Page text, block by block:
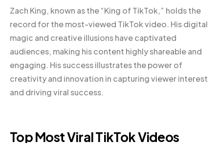
Zach King, known as the “King of TikTok,” holds the
record for the most-viewed TikTok video. His digital
magic and creative illusions have captivated
audiences, making his content highly shareable and
engaging. His success illustrates the power of
creativity and innovation in capturing viewer interest
and driving viral success.
Top Most Viral TikTok Videos